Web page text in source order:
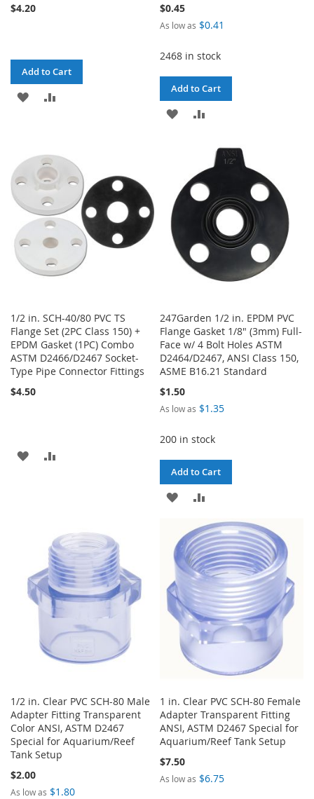
$4.20
Add to Cart
ADD
LIST
$0.45
As low as $0.41
2468 in stock
Add to Cart
ADD
LIST
COMPARE
1/2 in. SCH-40/80 PVC TS
Flange Set (2PC Class 150) +
EPDM Gasket (1PC) Combo
ASTM D2466/D2467 Socket-
Type Pipe Connector Fittings
$4.50
ADD
247Garden 1/2 in. EPDM PVC
Flange Gasket 1/8" (3mm) Full-
Face w/ 4 Bolt Holes ASTM
D2464/D2467, ANSI Class 150,
ASME B16.21 Standard
$1.50
As low as $1.35
200 in stock
Add to Cart
ADD
WISH
LIST
TO
COMPARE
1/2 in. Clear PVC SCH-80 Male
Adapter Fitting Transparent
Color ANSI, ASTM D2467
Special for Aquarium/Reef
Tank Setup
$2.00
As low as $1.80
1 in. Clear PVC SCH-80 Female
Adapter Transparent Fitting
ANSI, ASTM D2467 Special for
Aquarium/Reef Tank Setup
$7.50
As low as $6.75